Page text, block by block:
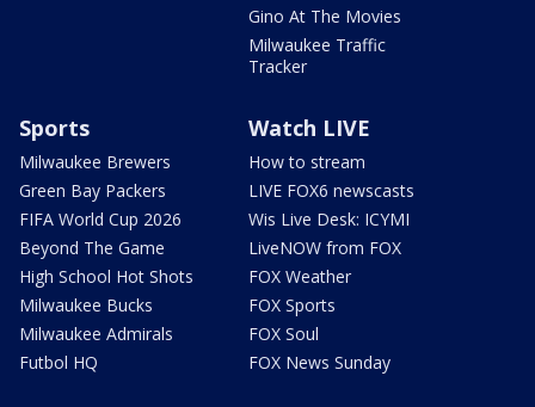
Gino At The Movies
Milwaukee Traffic
Tracker
Sports
Milwaukee Brewers
Green Bay Packers
FIFA World Cup 2026
Beyond The Game
High School Hot Shots
Milwaukee Bucks
Milwaukee Admirals
Futbol HQ
Watch LIVE
How to stream
LIVE FOX6 newscasts
Wis Live Desk: ICYMI
LiveNOW from FOX
FOX Weather
FOX Sports
FOX Soul
FOX News Sunday